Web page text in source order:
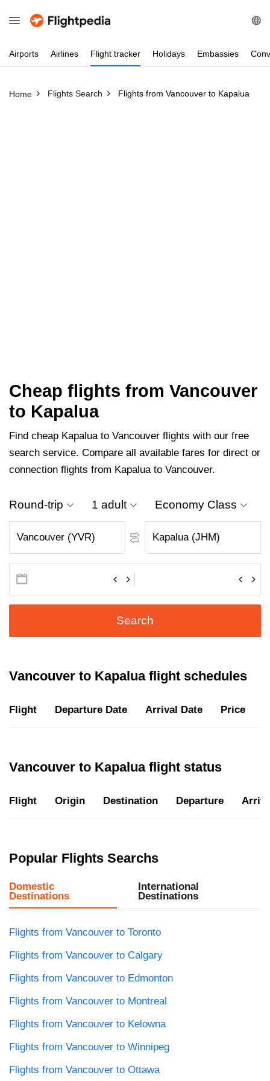
Airports Airlines Flight tracker Holidays Embassies
Home Flights Search Flights from Vancouver to Kapalua
Cheap flights from Vancouver
to Kapalua
Find cheap Kapalua to Vancouver flights with our free
search service. Compare all available fares for direct or
connection flights from Kapalua to Vancouver.
Round-trip 1 adult Economy Class
Search
Vancouver to Kapalua flight schedules
Flight Departure Date Arrival Date Price
Vancouver to Kapalua flight status
Flight Origin Destination Departure
Popular Flights Searchs
Domestic
Destinations
International
Destinations
Flights from Vancouver to Toronto
Flights from Vancouver to Calgary
Flights from Vancouver to Edmonton
Flights from Vancouver to Montreal
Flights from Vancouver to Kelowna
Flights from Vancouver to Winnipeg
Flights from Vancouver to Ottawa